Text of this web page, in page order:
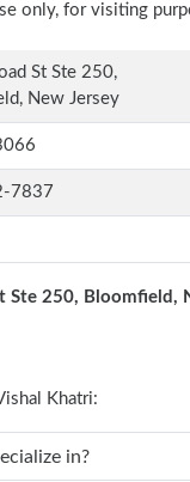
only, for visiting
St Ste 250,
New Jersey
7837
Ste 250, Bloomfield,
Khatri:
Dr. Vishal Khatri specialize in?